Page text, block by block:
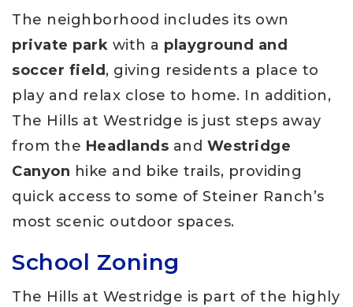
The neighborhood includes its own
private park with a playground and
soccer field , giving residents a place to
play and relax close to home. In addition,
The Hills at Westridge is just steps away
from the Headlands and Westridge
Canyon hike and bike trails, providing
quick access to some of Steiner Ranch’s
most scenic outdoor spaces.
School Zoning
The Hills at Westridge is part of the highly